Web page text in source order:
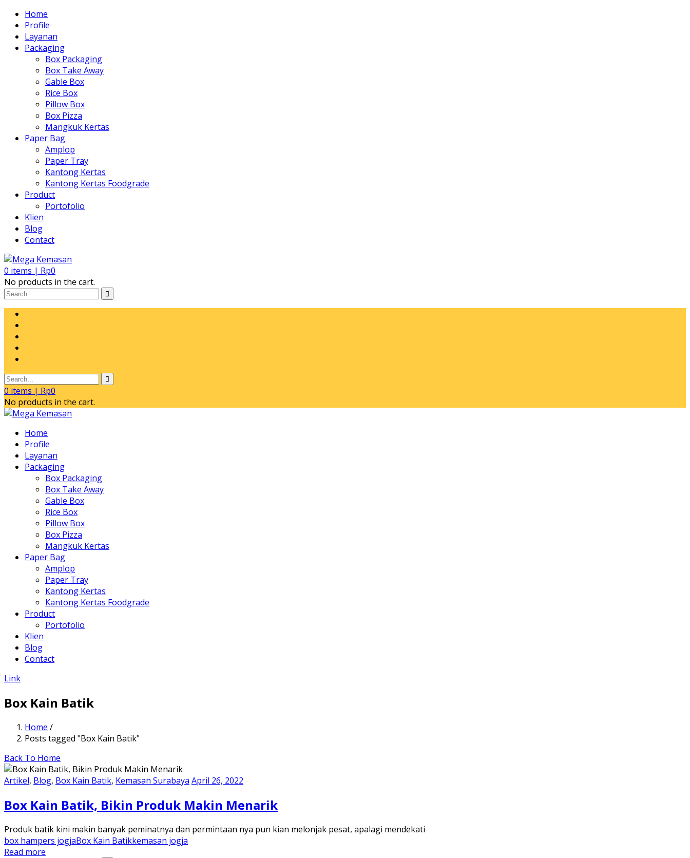
Home
Profile
Layanan
Packaging
Box Packaging
Box Take Away
Gable Box
Rice Box
Pillow Box
Box Pizza
Mangkuk Kertas
Paper Bag
Amplop
Paper Tray
Kantong Kertas
Kantong Kertas Foodgrade
Product
Portofolio
Klien
Blog
Contact
0 items | Rp0
No products in the cart.
0 items | Rp0
No products in the cart.
Home
Profile
Layanan
Packaging
Box Packaging
Box Take Away
Gable Box
Rice Box
Pillow Box
Box Pizza
Mangkuk Kertas
Paper Bag
Amplop
Paper Tray
Kantong Kertas
Kantong Kertas Foodgrade
Product
Portofolio
Klien
Blog
Contact
Link
Box Kain Batik
Home /
Posts tagged "Box Kain Batik"
Back To Home
Artikel, Blog, Box Kain Batik, Kemasan Surabaya April 26, 2022
Box Kain Batik, Bikin Produk Makin Menarik
Produk batik kini makin banyak peminatnya dan permintaan nya pun kian melonjak pesat, apalagi mendekati
box hampers jogjaBox Kain Batikkemasan jogja
Read more